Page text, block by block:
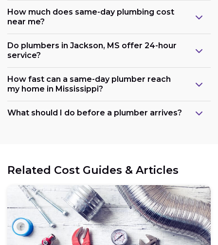
How much does same-day plumbing cost
near me?
Do plumbers in Jackson, MS offer 24-hour
service?
How fast can a same-day plumber reach
my home in Mississippi?
What should I do before a plumber arrives?
Related Cost Guides & Articles